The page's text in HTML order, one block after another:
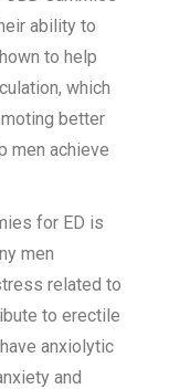
ability to
to help
which
better
men achieve
for ED is
men
related to
to erectile
anxiolytic
and